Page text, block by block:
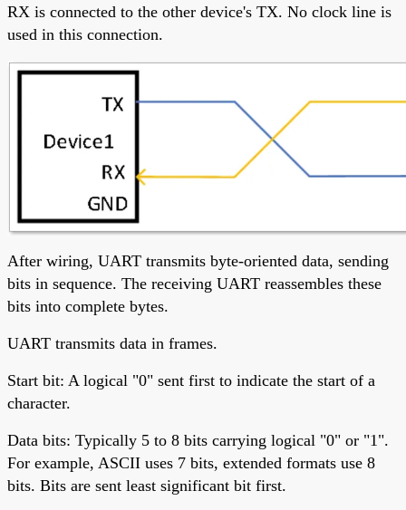
RX is connected to the other device's TX. No clock line is
used in this connection.
After wiring, UART transmits byte-oriented data, sending
bits in sequence. The receiving UART reassembles these
bits into complete bytes.
UART transmits data in frames.
Start bit: A logical "0" sent first to indicate the start of a
character.
Data bits: Typically 5 to 8 bits carrying logical "0" or "1".
For example, ASCII uses 7 bits, extended formats use 8
bits. Bits are sent least significant bit first.